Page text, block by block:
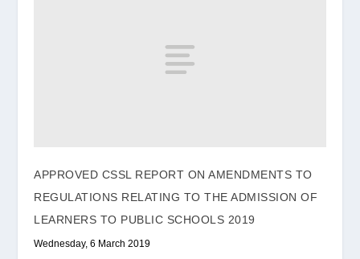
APPROVED CSSL REPORT ON AMENDMENTS TO
REGULATIONS RELATING TO THE ADMISSION OF
LEARNERS TO PUBLIC SCHOOLS 2019
Wednesday, 6 March 2019